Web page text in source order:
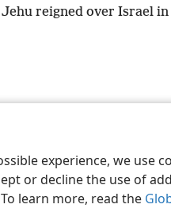
experience, we use
or decline the use of
learn more, read the
reigned over Israel